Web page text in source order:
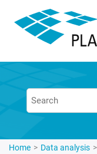
Home Data analysis